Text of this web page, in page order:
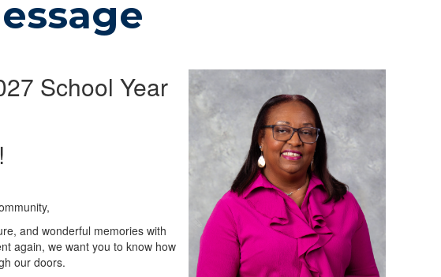
School Year
and wonderful memories with
again, we want you to know how
our doors.